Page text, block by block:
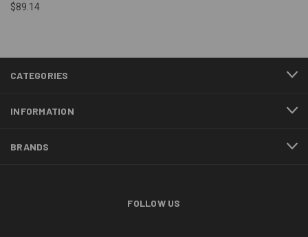
$89.14
CATEGORIES
INFORMATION
BRANDS
FOLLOW US